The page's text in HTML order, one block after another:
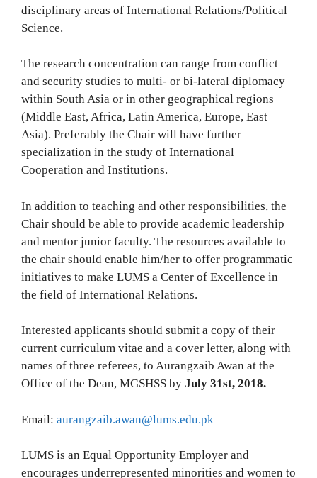
disciplinary areas of International Relations/Political
Science.
The research concentration can range from conflict
and security studies to multi- or bi-lateral diplomacy
within South Asia or in other geographical regions
(Middle East, Africa, Latin America, Europe, East
Asia). Preferably the Chair will have further
specialization in the study of International
Cooperation and Institutions.
In addition to teaching and other responsibilities, the
Chair should be able to provide academic leadership
and mentor junior faculty. The resources available to
the chair should enable him/her to offer programmatic
initiatives to make LUMS a Center of Excellence in
the field of International Relations.
Interested applicants should submit a copy of their
current curriculum vitae and a cover letter, along with
names of three referees, to Aurangzaib Awan at the
Office of the Dean, MGSHSS by July 31st, 2018.
Email: aurangzaib.awan@lums.edu.pk
LUMS is an Equal Opportunity Employer and
encourages underrepresented minorities and women to